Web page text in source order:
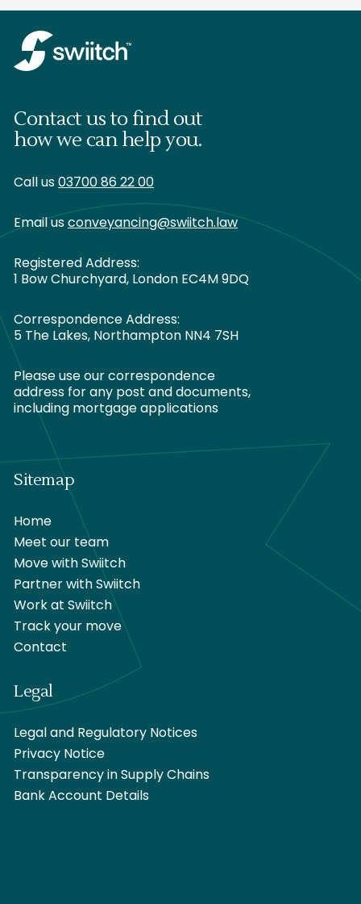
Contact us to find out
how we can help you.
Call us03700 86 22 00
Email usconveyancing@swiitch.law
Registered Address:
1 Bow Churchyard, London EC4M 9DQ
Correspondence Address:
5 The Lakes, Northampton NN4 7SH
Please use our correspondence
address for any post and documents,
including mortgage applications
Sitemap
Home
Meet our team
Move with Swiitch
Partner with Swiitch
Work at Swiitch
Track your move
Contact
Legal
Legal and Regulatory Notices
Privacy Notice
Transparency in Supply Chains
Bank Account Details